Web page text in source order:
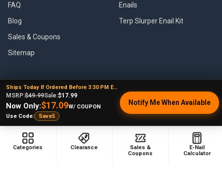
FAQ
Blog
Sales & Coupons
Sitemap
Enails
Terp Slurper Enail Kit
POPULAR BRANDS
VapeBrat
Lookah
YoCan
Focus V
Huni Badger
Ships Today If Ordered Before 3:30 PM EST
MSRP:$49.99Sale:$17.99
Now Only:$17.09W/ COUPON
Use Code:
Save5
Notify Me When Available
Categories Clearance
Sales &
Coupons
E-Nail
Calculator